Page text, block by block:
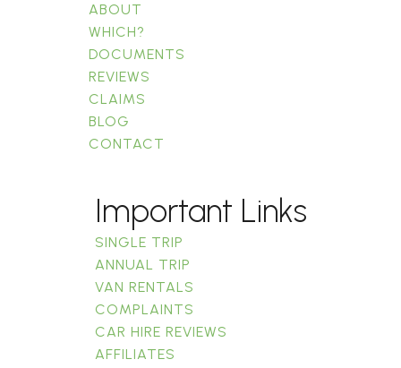
ABOUT
WHICH?
DOCUMENTS
REVIEWS
CLAIMS
BLOG
CONTACT
Important Links
SINGLE TRIP
ANNUAL TRIP
VAN RENTALS
COMPLAINTS
CAR HIRE REVIEWS
AFFILIATES